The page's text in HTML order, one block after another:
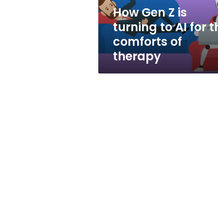
for
the
comforts
of
therapy
How Gen Z is
turning to AI for
comforts of
therapy